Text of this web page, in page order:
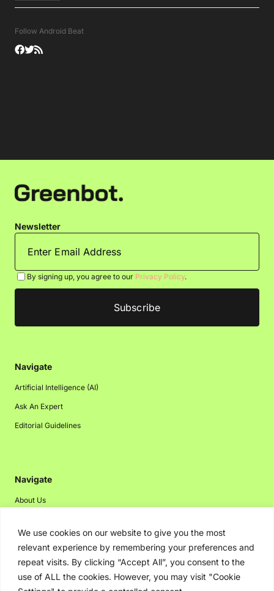
We use cookies on our website to give you the most
relevant experience by remembering your preferences and
repeat visits. By clicking “Accept All”, you consent to the
use of ALL the cookies. However, you may visit "Cookie
Follow Android Beat
Newsletter
By signing up, you agree to our Privacy Policy.
Navigate
Artificial Intelligence (AI)
Ask An Expert
Editorial Guidelines
Navigate
About Us
Disclaimer
Privacy Policy
Contact Us